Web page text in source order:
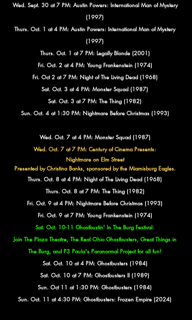
Wed. Sept. 30 at 7 PM: Austin Powers: International Man of Mystery
(1997)
Thurs. Oct. 1 at 4 PM: Austin Powers: International Man of Mystery
(1997)
Thurs. Oct. 1 at 7 PM: Legally Blonde (2001)
Fri. Oct. 2 at 4 PM: Young Frankenstein (1974)
Fri. Oct 2 at 7 PM: Night of The Living Dead (1968)
Sat. Oct. 3 at 4 PM: Monster Squad (1987)
Sat. Oct. 3 at 7 PM: The Thing (1982)
Sun. Oct. 4 at 1:30 PM: Nightmare Before Christmas (1993)
Wed. Oct. 7 at 4 PM: Monster Squad (1987)
Wed. Oct. 7 at 7 PM: Century of Cinema Presents:
Nightmare on Elm Street
Presented by Christina Banks, sponsored by the Miamisburg Eagles.
Thurs. Oct. 8 at 4 PM: Night of The Living Dead (1968)
Thurs. Oct. 8 at 7 PM: The Thing (1982)
Fri. Oct. 9 at 4 PM: Nightmare Before Christmas (1993)
Fri. Oct. 9 at 7 PM: Young Frankenstein (1974)
Sat. Oct. 10-11 Ghostbustin' In The Burg Festival:
Join The Plaza Theatre, The Real Ohio Ghostbusters, Great Things in
The Burg, and P3 Paula's Paranormal Project for all fun!
Sat. Oct. 10 at 4 PM: Ghostbusters (1984)
Sat. Oct. 10 at 7 PM: Ghostbusters II (1989)
Sun. Oct 11 at 1:30 PM: Ghostbusters (1984)
Sun. Oct. 11 at 4:30 PM: Ghostbusters: Frozen Empire (2024)